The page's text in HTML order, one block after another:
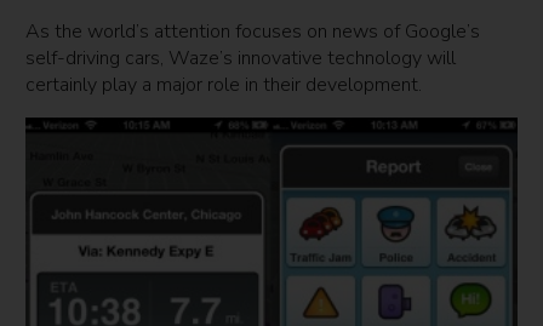
As the world’s attention focuses on news of Google’s
self-driving cars, Waze’s innovative technology will
certainly play a major role in their development.